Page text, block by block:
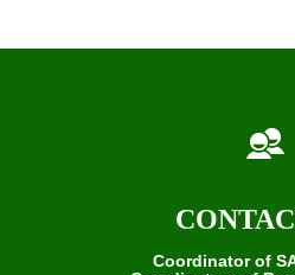
Coordinator of